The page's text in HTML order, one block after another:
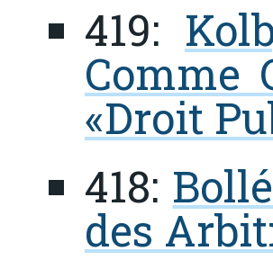
419:
Comme
«Droit
418:
des